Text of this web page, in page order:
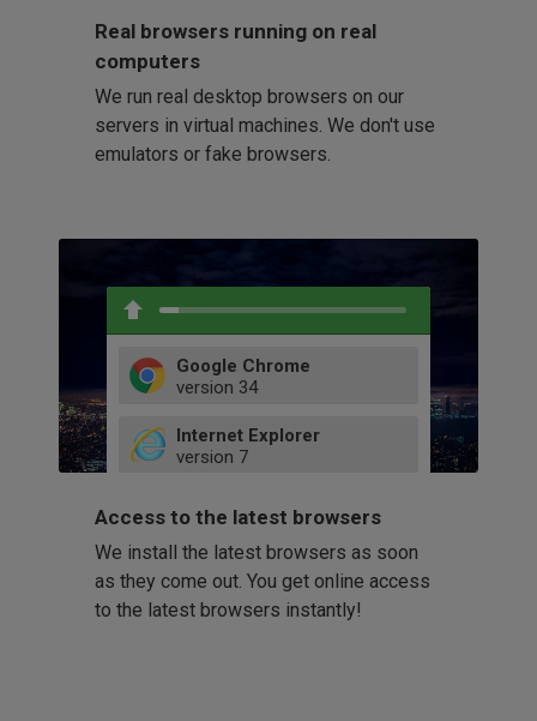
Real browsers running on real
computers
We run real desktop browsers on our
servers in virtual machines. We don't use
emulators or fake browsers.
Google Chrome
version 34
52
66
Internet Explorer
version 7
9
11
Firefox
version 32
41
58
60
Opera
42
Access to the latest browsers
We install the latest browsers as soon
as they come out. You get online access
to the latest browsers instantly!